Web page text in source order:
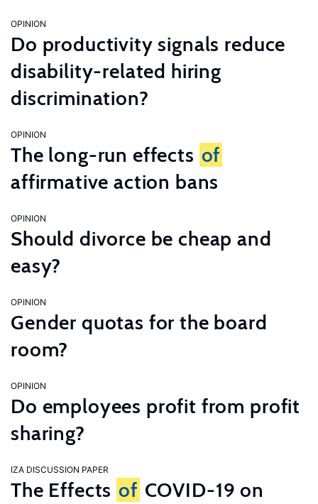
OPINION
Do productivity signals reduce
disability-related hiring
discrimination?
OPINION
The long-run effects of
affirmative action bans
OPINION
Should divorce be cheap and
easy?
OPINION
Gender quotas for the board
room?
OPINION
Do employees profit from profit
sharing?
IZA DISCUSSION PAPER
The Effects of COVID-19 on